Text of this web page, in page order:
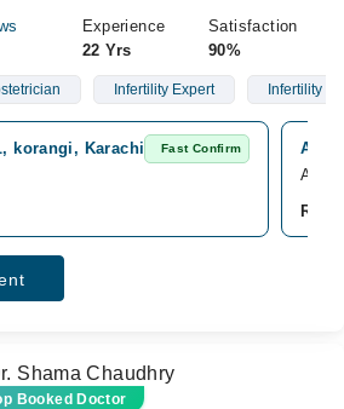
Experience
22 Yrs
Satisfaction
90%
Infertility Expert Infertility
korangi, Karachi Fast Confirm
Al
Rs.
Shama Chaudhry
Booked Doctor